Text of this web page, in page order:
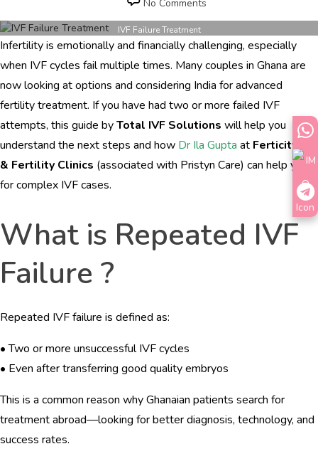
No Comments
Failure
Treatment
India
for
Ghana
IVF Failure Treatment
Infertility is emotionally and financially challenging, especially
when IVF cycles fail multiple times. Many couples in Ghana are
now looking at options and considering India for advanced
fertility treatment. If you have had two or more failed IVF
attempts, this guide byTotal IVF Solutions will help you
understand the next steps and how Dr Ila Gupta at Ferticity IVF
& Fertility Clinics (associated with Pristyn Care) can help you
for complex IVF cases.
What is Repeated IVF
Failure ?
Repeated IVF failure is defined as:
• Two or more unsuccessful IVF cycles
• Even after transferring good quality embryos
This is a common reason why Ghanaian patients search for
treatment abroad—looking for better diagnosis, technology, and
success rates.